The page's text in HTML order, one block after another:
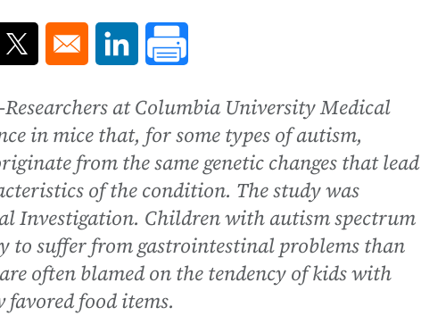
in a new window
Opens in a new windowOpens in a new window
at Columbia University Medical
in mice that, for some types of autism,
from the same genetic changes that lead
of the condition. The study was
Investigation. Children with autism spectrum
to suffer from gastrointestinal problems than
often blamed on the tendency of kids with
food items.